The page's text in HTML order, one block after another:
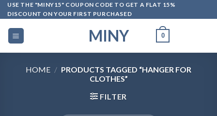
Skip
to
content
USE THE "MINY15" COUPON CODE TO GET A FLAT 15%
DISCOUNT ON YOUR FIRST PURCHASED
MINY 0
HOME / PRODUCTS TAGGED “HANGER FOR
CLOTHES”
FILTER